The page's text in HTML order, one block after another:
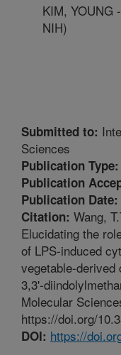
KIM, YOUNG
NIH)
Submitted to:
Sciences
Publication Type:
Publication
Publication Date:
Citation: Wang,
Elucidating the
of LPS-induced
vegetable-derived
3,3'-
Molecular
https://doi.org/
DOI: https://